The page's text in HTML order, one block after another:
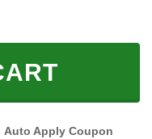
| LIMITED EDITION
Auto Apply Coupon